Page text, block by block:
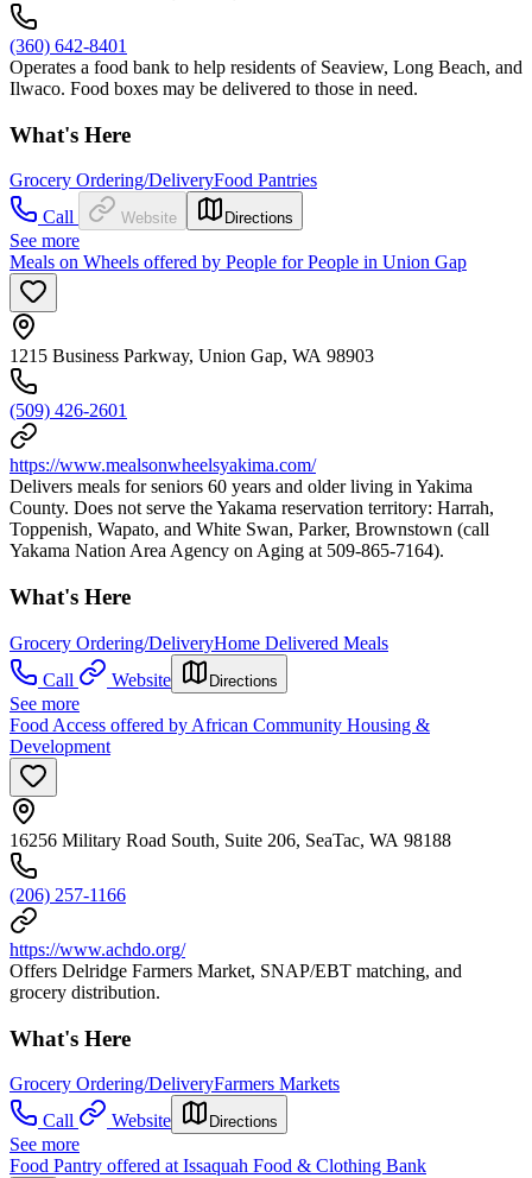
(360) 642-8401
Operates a food bank to help residents of Seaview, Long Beach, and
Ilwaco. Food boxes may be delivered to those in need.
What's Here
Grocery Ordering/DeliveryFood Pantries
Call
Website Directions
See more
Meals on Wheels offered by People for People in Union Gap
1215 Business Parkway, Union Gap, WA 98903
(509) 426-2601
https://www.mealsonwheelsyakima.com/
Delivers meals for seniors 60 years and older living in Yakima
County. Does not serve the Yakama reservation territory: Harrah,
Toppenish, Wapato, and White Swan, Parker, Brownstown (call
Yakama Nation Area Agency on Aging at 509-865-7164).
What's Here
Grocery Ordering/DeliveryHome Delivered Meals
Call
Website Directions
See more
Food Access offered by African Community Housing &
Development
16256 Military Road South, Suite 206, SeaTac, WA 98188
(206) 257-1166
https://www.achdo.org/
Offers Delridge Farmers Market, SNAP/EBT matching, and
grocery distribution.
What's Here
Grocery Ordering/DeliveryFarmers Markets
Call
Website Directions
See more
Food Pantry offered at Issaquah Food & Clothing Bank